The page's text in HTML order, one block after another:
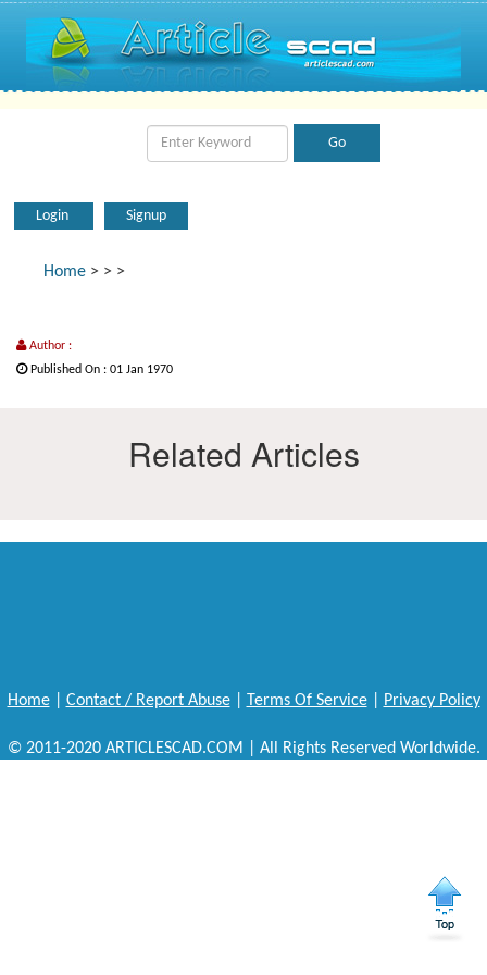
Login Signup
Home > > >
Author :
Published On : 01 Jan 1970
Related Articles
Home| Contact / Report Abuse| Terms Of Service| Privacy Policy
© 2011-2020 ARTICLESCAD.COM | All Rights Reserved Worldwide.